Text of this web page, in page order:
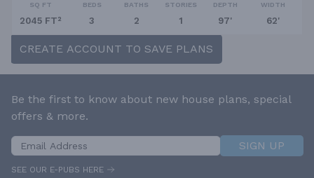
SQ FT
2045 FT²
BEDS
3
BATHS
2
STORIES
1
DEPTH
97'
WIDTH
62'
CREATE ACCOUNT TO SAVE PLANS
Be the first to know about new house plans, special
offers & more.
SIGN UP
SEE OUR E-PUBS HERE